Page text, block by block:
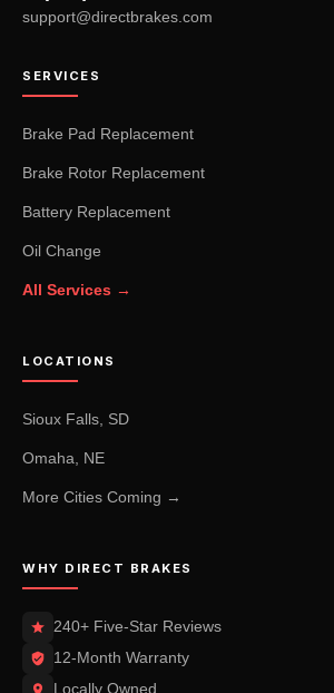
support@directbrakes.com
SERVICES
Brake Pad Replacement
Brake Rotor Replacement
Battery Replacement
Oil Change
All Services →
LOCATIONS
Sioux Falls, SD
Omaha, NE
More Cities Coming →
WHY DIRECT BRAKES
240+ Five-Star Reviews
12-Month Warranty
Locally Owned